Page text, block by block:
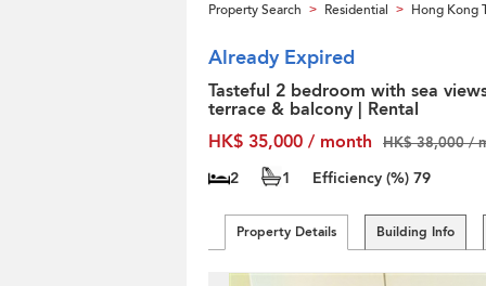
Property Search > Residential > Hong Kong
Already Expired
Tasteful 2 bedroom with sea
terrace & balcony | Rental
HK$ 35,000 / month
HK$ 38,000 /
2 1 Efficiency (%) 79
Property Details Building Info